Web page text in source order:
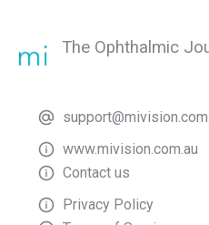
The Ophthalmic
www.mivision.com.au
Contact us
Privacy Policy